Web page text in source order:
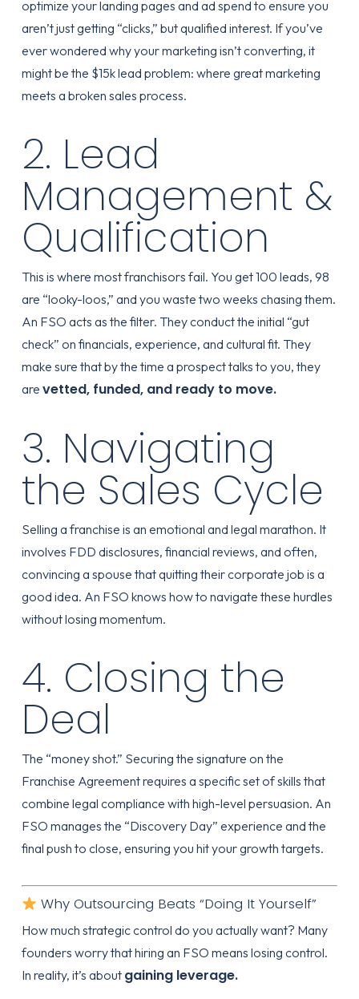
optimize your landing pages and ad spend to ensure you
aren’t just getting “clicks,” but qualified interest. If you’ve
ever wondered why your marketing isn’t converting, it
might be the $15k lead problem: where great marketing
meets a broken sales process.
2. Lead
Management &
Qualification
This is where most franchisors fail. You get 100 leads, 98
are “looky-loos,” and you waste two weeks chasing them.
An FSO acts as the filter. They conduct the initial “gut
check” on financials, experience, and cultural fit. They
make sure that by the time a prospect talks to you, they
are vetted, funded, and ready to move.
3. Navigating
the Sales Cycle
Selling a franchise is an emotional and legal marathon. It
involves FDD disclosures, financial reviews, and often,
convincing a spouse that quitting their corporate job is a
good idea. An FSO knows how to navigate these hurdles
without losing momentum.
4. Closing the
Deal
The “money shot.” Securing the signature on the
Franchise Agreement requires a specific set of skills that
combine legal compliance with high-level persuasion. An
FSO manages the “Discovery Day” experience and the
final push to close, ensuring you hit your growth targets.
Why Outsourcing Beats “Doing It Yourself”
How much strategic control do you actually want? Many
founders worry that hiring an FSO means losing control.
In reality, it’s about gaining leverage.